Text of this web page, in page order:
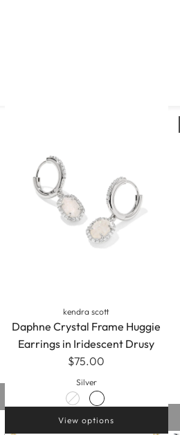
kendra scott
Daphne Crystal Frame Huggie
Earrings in Iridescent Drusy
$75.00
Silver
View options